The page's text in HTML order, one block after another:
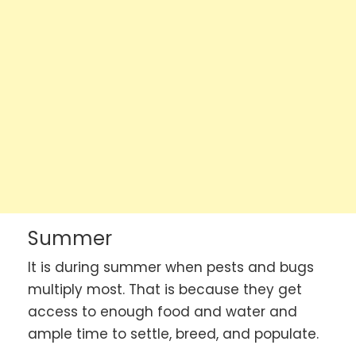
Summer
It is during summer when pests and bugs
multiply most. That is because they get
access to enough food and water and
ample time to settle, breed, and populate.